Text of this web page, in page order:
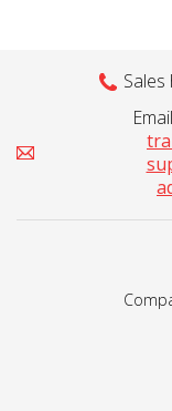
Sales